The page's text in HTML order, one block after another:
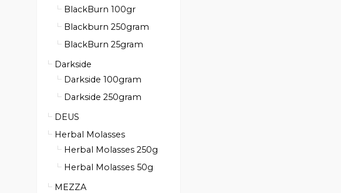
BlackBurn 100gr
Blackburn 250gram
BlackBurn 25gram
Darkside
Darkside 100gram
Darkside 250gram
DEUS
Herbal Molasses
Herbal Molasses 250g
Herbal Molasses 50g
MEZZA